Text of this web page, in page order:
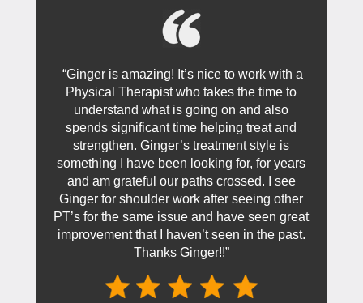
“Ginger is amazing! It’s nice to work with a
Physical Therapist who takes the time to
understand what is going on and also
spends significant time helping treat and
strengthen. Ginger’s treatment style is
something I have been looking for, for years
and am grateful our paths crossed. I see
Ginger for shoulder work after seeing other
PT’s for the same issue and have seen great
improvement that I haven’t seen in the past.
Thanks Ginger!!”